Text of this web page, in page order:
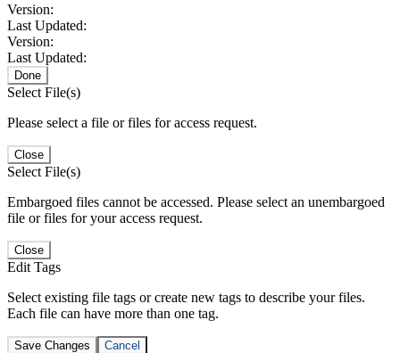
Version:
Last Updated:
Version:
Last Updated:
Done
Select File(s)
Please select a file or files for access request.
Close
Select File(s)
Embargoed files cannot be accessed. Please select an unembargoed
file or files for your access request.
Close
Edit Tags
Select existing file tags or create new tags to describe your files.
Each file can have more than one tag.
Save Changes Cancel